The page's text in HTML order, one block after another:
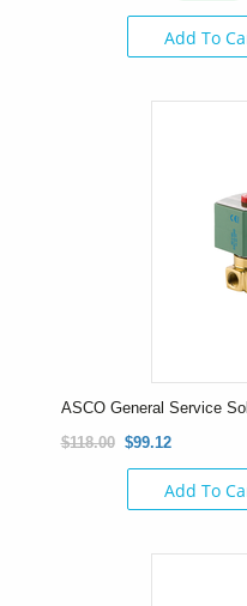
Add To
ASCO General Service
$118.00 $99.12
Add To